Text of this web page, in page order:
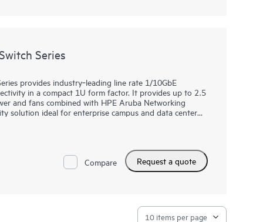
Series
provides industry‑leading line rate 1/10GbE
in a compact 1U form factor. It provides up to 2.5
and fans combined with HPE Aruba Networking
solution ideal for enterprise campus and data center
spine.
CX Switch Operating System, a modern,
and simplifies many critical and complex network
and developers to utilize software scripts for
Compare Request a quote